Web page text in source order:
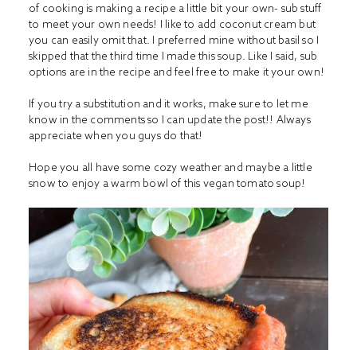
of cooking is making a recipe a little bit your own- sub stuff
to meet your own needs! I like to add coconut cream but
you can easily omit that. I preferred mine without basil so I
skipped that the third time I made this soup. Like I said, sub
options are in the recipe and feel free to make it your own!
If you try a substitution and it works, make sure to let me
know in the comments so I can update the post!! Always
appreciate when you guys do that!
Hope you all have some cozy weather and maybe a little
snow to enjoy a warm bowl of this vegan tomato soup!